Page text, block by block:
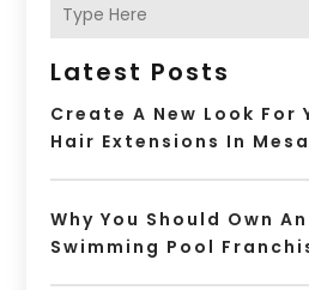
Latest Posts
Create A New Look For
Hair Extensions In Mesa
Why You Should Own
Swimming Pool